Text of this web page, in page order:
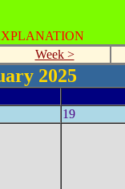
Week >
2025
19